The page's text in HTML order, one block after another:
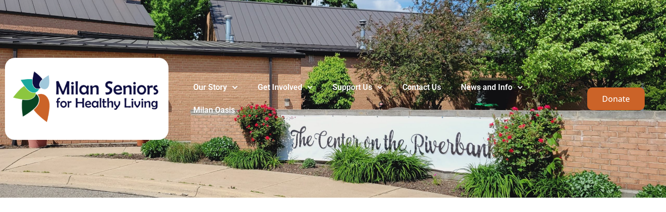
Our Story Get Involved Support Us Contact Us News and Info
Milan Oasis
Donate